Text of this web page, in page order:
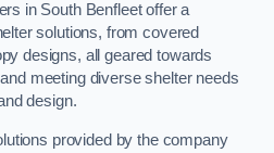
in South Benfleet offer a
solutions, from covered
designs, all geared towards
meeting diverse shelter needs
design.
provided by the company